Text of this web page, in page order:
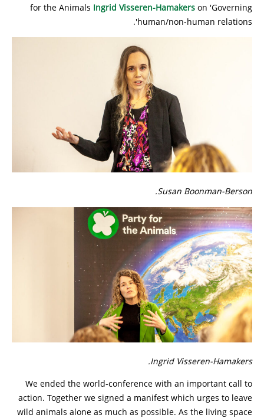
for the Animals Ingrid Visseren-Hamakers on 'Governing
human/non-human relations'.
Susan Boonman-Berson.
Ingrid Visseren-Hamakers.
We ended the world-conference with an important call to
action. Together we signed a manifest which urges to leave
wild animals alone as much as possible. As the living space